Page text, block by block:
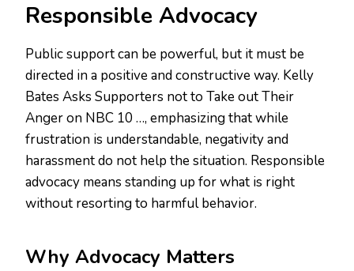
Responsible Advocacy
Public support can be powerful, but it must be
directed in a positive and constructive way. Kelly
Bates Asks Supporters not to Take out Their
Anger on NBC 10 …, emphasizing that while
frustration is understandable, negativity and
harassment do not help the situation. Responsible
advocacy means standing up for what is right
without resorting to harmful behavior.
Why Advocacy Matters